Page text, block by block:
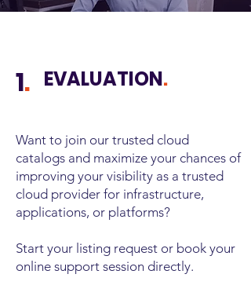
1. EVALUATION.
Want to join our trusted cloud
catalogs and maximize your chances of
improving your visibility as a trusted
cloud provider for infrastructure,
applications, or platforms?
Start your listing request or book your
online support session directly.